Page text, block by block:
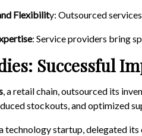
Flexibility: Outsourced
: Service providers bring
Successful
, a retail chain, outsourced its
stockouts, and optimized
technology startup, delegated